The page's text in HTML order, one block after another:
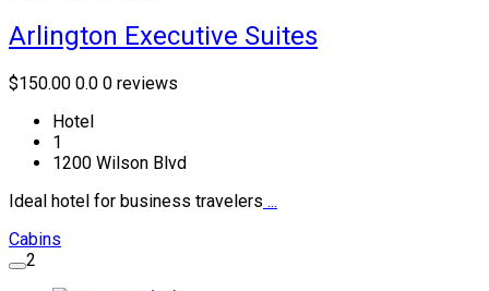
Arlington Executive Suites
$150.00 0.0 0 reviews
Hotel
1
1200 Wilson Blvd
Ideal hotel for business travelers ...
Cabins
2